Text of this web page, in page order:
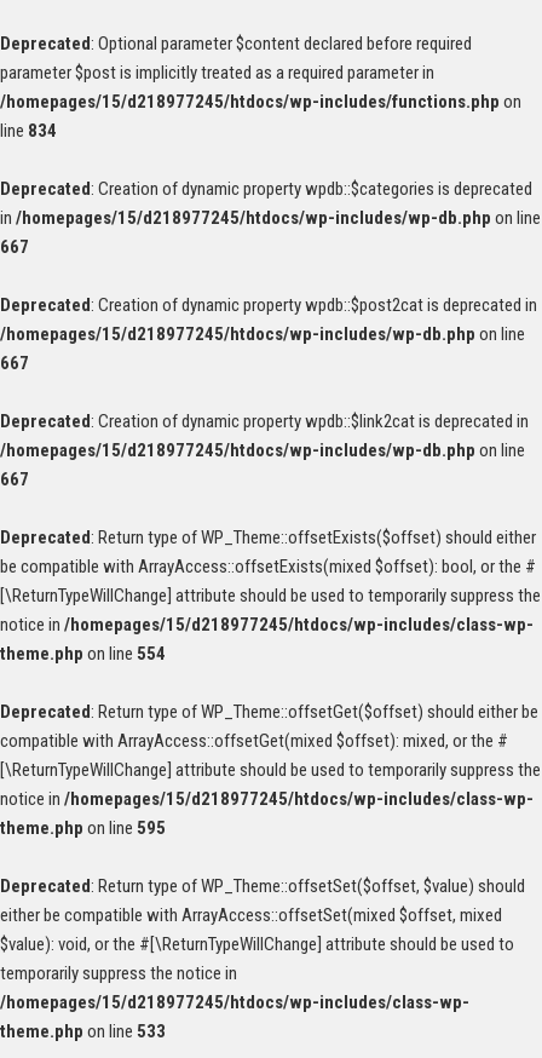
Deprecated: Optional parameter $content declared before required
parameter $post is implicitly treated as a required parameter in
/homepages/15/d218977245/htdocs/wp-includes/functions.php on
line 834
Deprecated: Creation of dynamic property wpdb::$categories is deprecated
in /homepages/15/d218977245/htdocs/wp-includes/wp-db.php on line
667
Deprecated: Creation of dynamic property wpdb::$post2cat is deprecated in
/homepages/15/d218977245/htdocs/wp-includes/wp-db.php on line
667
Deprecated: Creation of dynamic property wpdb::$link2cat is deprecated in
/homepages/15/d218977245/htdocs/wp-includes/wp-db.php on line
667
Deprecated: Return type of WP_Theme::offsetExists($offset) should either
be compatible with ArrayAccess::offsetExists(mixed $offset): bool, or the #
[\ReturnTypeWillChange] attribute should be used to temporarily suppress the
notice in /homepages/15/d218977245/htdocs/wp-includes/class-wp-
theme.php on line 554
Deprecated: Return type of WP_Theme::offsetGet($offset) should either be
compatible with ArrayAccess::offsetGet(mixed $offset): mixed, or the #
[\ReturnTypeWillChange] attribute should be used to temporarily suppress the
notice in /homepages/15/d218977245/htdocs/wp-includes/class-wp-
theme.php on line 595
Deprecated: Return type of WP_Theme::offsetSet($offset, $value) should
either be compatible with ArrayAccess::offsetSet(mixed $offset, mixed
$value): void, or the #[\ReturnTypeWillChange] attribute should be used to
temporarily suppress the notice in
/homepages/15/d218977245/htdocs/wp-includes/class-wp-
theme.php on line 533